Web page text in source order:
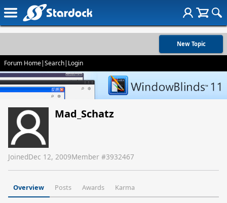
New Topic
Forum Home|Search| Login
Mad_Schatz
JoinedDec 12, 2009Member #3932467
Overview Posts Awards Karma